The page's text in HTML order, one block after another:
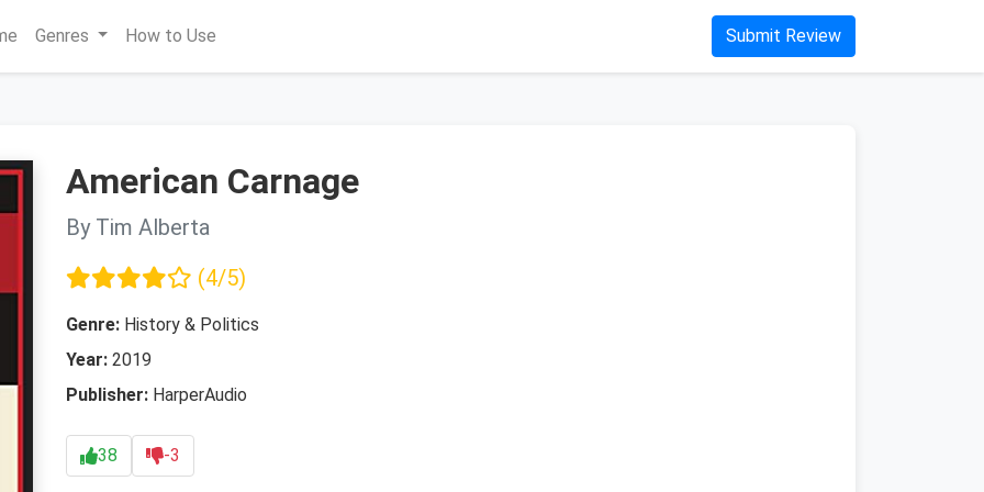
Genres How to Use Submit Review
American Carnage
By Tim Alberta
(4/5)
Genre:History & Politics
Year:2019
Publisher:HarperAudio
38 -3